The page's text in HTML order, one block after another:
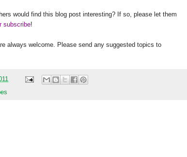
would find this blog post interesting? If so, please let them
subscribe!
always welcome. Please send any suggested topics to